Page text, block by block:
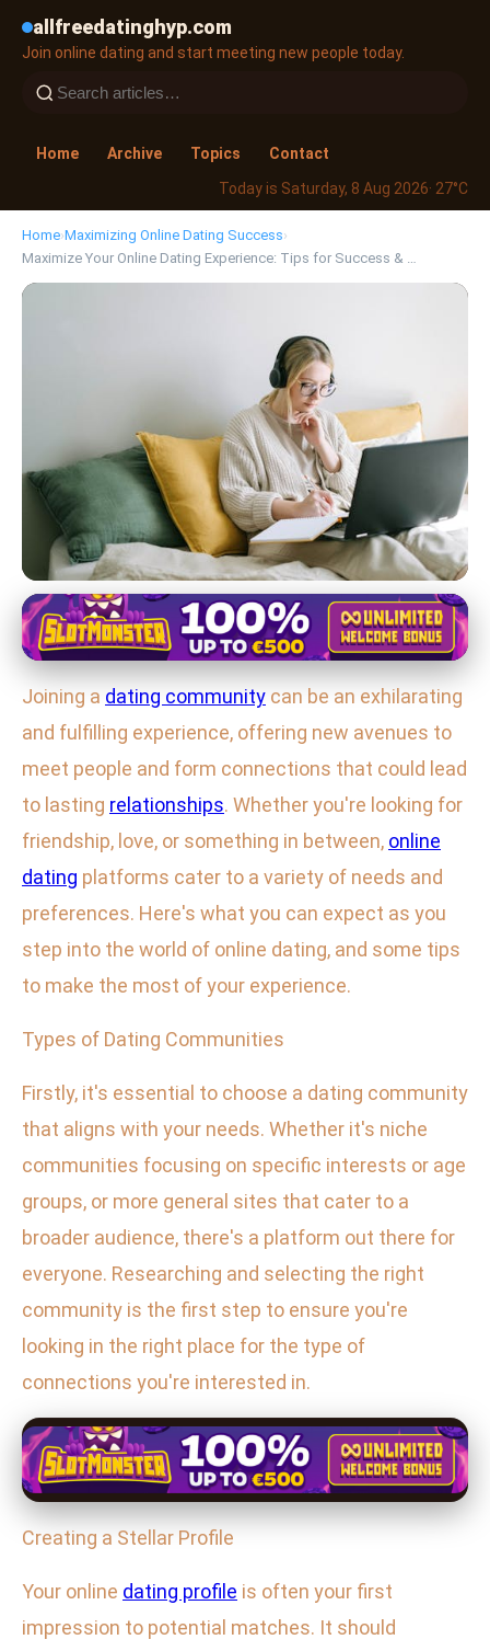
allfreedatinghyp.com
Join online dating and start meeting new people today.
Home Archive Topics
Contact
Today is Saturday, 8 Aug 2026· 27°C
Home›Maximizing Online Dating Success›
Maximize Your Online Dating Experience: Tips for Success & …
Maximizing Online Dating Success
Maximize Your Online Dating
Experience: Tips for Success &
Safety
12. 1. 2026 · 3 min read · Author: Ethan Caldwell
Joining a dating community can be an exhilarating
and fulfilling experience, offering new avenues to
meet people and form connections that could lead
to lasting relationships. Whether you're looking for
friendship, love, or something in between, online
dating platforms cater to a variety of needs and
preferences. Here's what you can expect as you
step into the world of online dating, and some tips
to make the most of your experience.
Types of Dating Communities
Firstly, it's essential to choose a dating community
that aligns with your needs. Whether it's niche
communities focusing on specific interests or age
groups, or more general sites that cater to a
broader audience, there's a platform out there for
everyone. Researching and selecting the right
community is the first step to ensure you're
looking in the right place for the type of
connections you're interested in.
Creating a Stellar Profile
Your online dating profile is often your first
impression to potential matches. It should